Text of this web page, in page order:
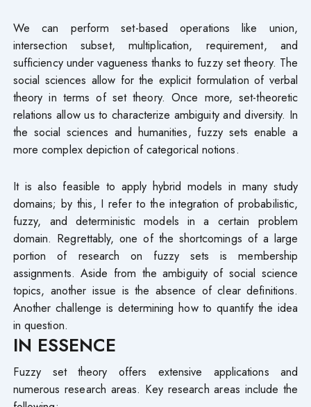
We can perform set-based operations like union,
intersection subset, multiplication, requirement, and
sufficiency under vagueness thanks to fuzzy set theory. The
social sciences allow for the explicit formulation of verbal
theory in terms of set theory. Once more, set-theoretic
relations allow us to characterize ambiguity and diversity. In
the social sciences and humanities, fuzzy sets enable a
more complex depiction of categorical notions.
It is also feasible to apply hybrid models in many study
domains; by this, I refer to the integration of probabilistic,
fuzzy, and deterministic models in a certain problem
domain. Regrettably, one of the shortcomings of a large
portion of research on fuzzy sets is membership
assignments. Aside from the ambiguity of social science
topics, another issue is the absence of clear definitions.
Another challenge is determining how to quantify the idea
in question.
IN ESSENCE
Fuzzy set theory offers extensive applications and
numerous research areas. Key research areas include the